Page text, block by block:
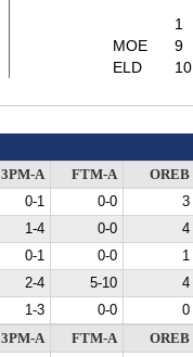
1
MOE
9
ELD
10
3PM-A FTM-A OREB
0-1 0-0 3
1-4 0-0 4
0-1 0-0 1
2-4 5-10 4
1-3 0-0 0
3PM-A FTM-A OREB